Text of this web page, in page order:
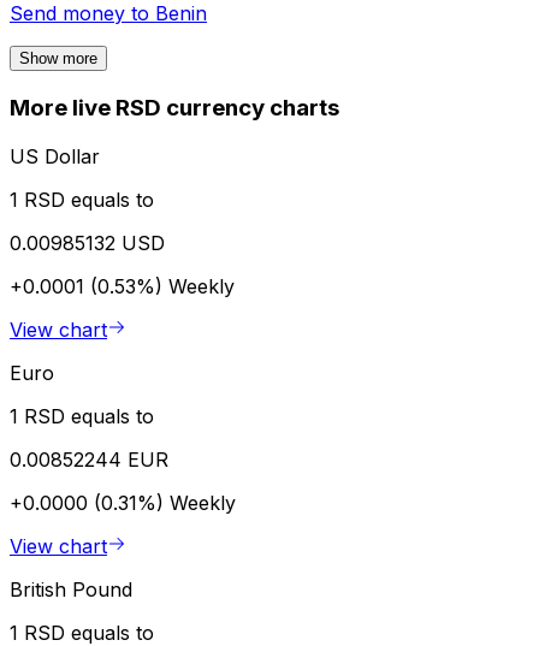
Send money to Benin
Show more
More live RSD currency charts
US Dollar
1 RSD equals to
0.00985132 USD
+0.0001 (0.53%) Weekly
View chart
Euro
1 RSD equals to
0.00852244 EUR
+0.0000 (0.31%) Weekly
View chart
British Pound
1 RSD equals to